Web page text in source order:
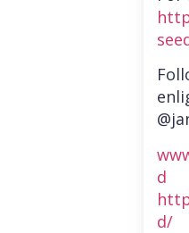
d
d/